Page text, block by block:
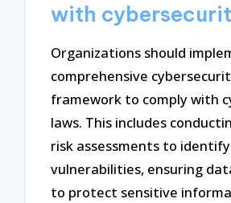
with
Organizations should
comprehensive
framework to comply with
laws. This includes
risk assessments to identify
vulnerabilities, ensuring
to protect sensitive